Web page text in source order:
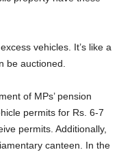
vehicles. It’s like a
be auctioned.
of MPs’ pension
permits for Rs. 6-7
permits. Additionally,
canteen. In the